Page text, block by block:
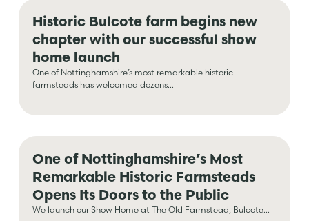
Historic Bulcote farm begins new
chapter with our successful show
home launch
One of Nottinghamshire’s most remarkable historic
farmsteads has welcomed dozens...
One of Nottinghamshire’s Most
Remarkable Historic Farmsteads
Opens Its Doors to the Public
We launch our Show Home at The Old Farmstead, Bulcote...